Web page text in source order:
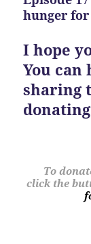
hunger
I hope
You can
sharing
To
click the